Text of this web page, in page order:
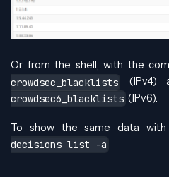
Or from the shell, with the
crowdsec_blacklists
(IPv4)
crowdsec6_blacklists (IPv6).
To show the same data
decisions list -a .